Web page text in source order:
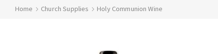
Home Church Supplies Holy Communion Wine